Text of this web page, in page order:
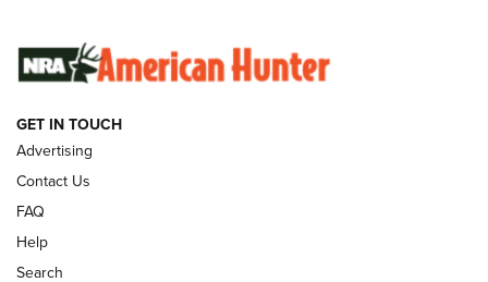
SUNDAYGUNDAY SUNDAYGUNDAY
GUNS & GEAR
GET IN TOUCH
Advertising
Contact Us
FAQ
Help
Search